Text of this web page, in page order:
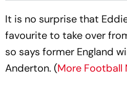
It is no surprise that
favourite to take over
so says former England
Anderton. (More Football